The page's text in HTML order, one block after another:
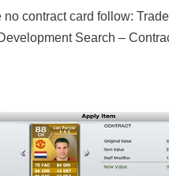
no contract card follow:
Search –